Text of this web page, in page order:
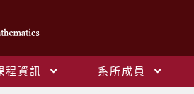
程資訊 系所成員